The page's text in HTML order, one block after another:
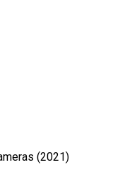
(2021)